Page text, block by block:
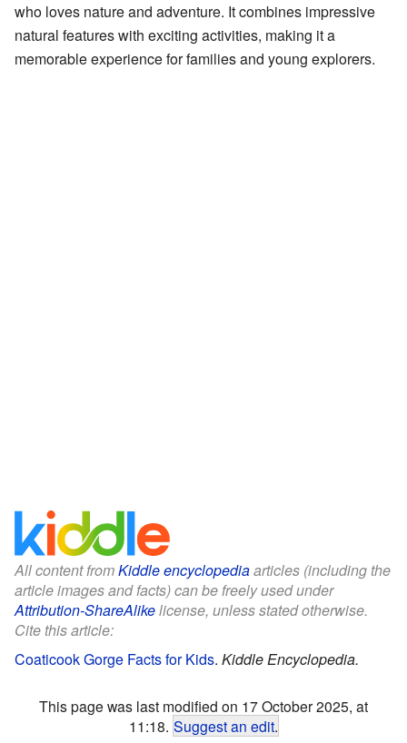
who loves nature and adventure. It combines impressive
natural features with exciting activities, making it a
memorable experience for families and young explorers.
All content fromKiddle encyclopediaarticles (including the
article images and facts) can be freely used under
Attribution-ShareAlikelicense, unless stated otherwise.
Cite this article:
Coaticook Gorge Facts for Kids. Kiddle Encyclopedia.
This page was last modified on 17 October 2025, at
11:18. Suggest an edit.